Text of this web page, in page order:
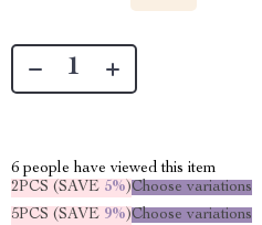
6 people have viewed this item
2PCS (SAVE 5%)Choose variations
5PCS (SAVE 9%)Choose variations